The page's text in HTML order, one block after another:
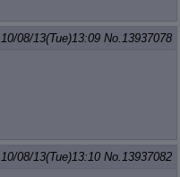
10/08/13(Tue)13:09 No.13937078
10/08/13(Tue)13:10 No.13937082